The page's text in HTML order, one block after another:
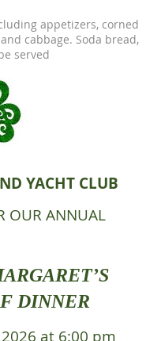
appetizers, corned
cabbage. Soda bread,
served
YACHT CLUB
OUR ANNUAL
DINNER
at 6:00 pm